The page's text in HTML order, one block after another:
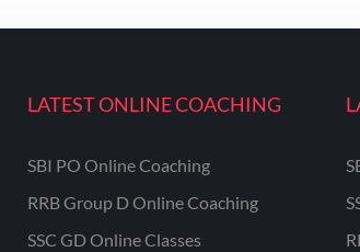
LATEST ONLINE COACHING
SBI PO Online Coaching
RRB Group D Online Coaching
SSC GD Online Classes